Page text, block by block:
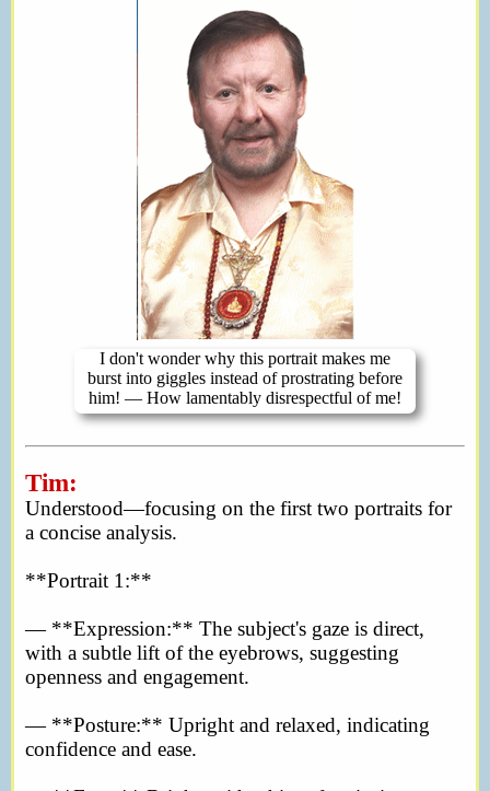
I don't wonder why this portrait makes me
burst into giggles instead of prostrating before
him! — How lamentably disrespectful of me!
Tim:
Understood—focusing on the first two portraits for
a concise analysis.
**Portrait 1:**
— **Expression:** The subject's gaze is direct,
with a subtle lift of the eyebrows, suggesting
openness and engagement.
— **Posture:** Upright and relaxed, indicating
confidence and ease.